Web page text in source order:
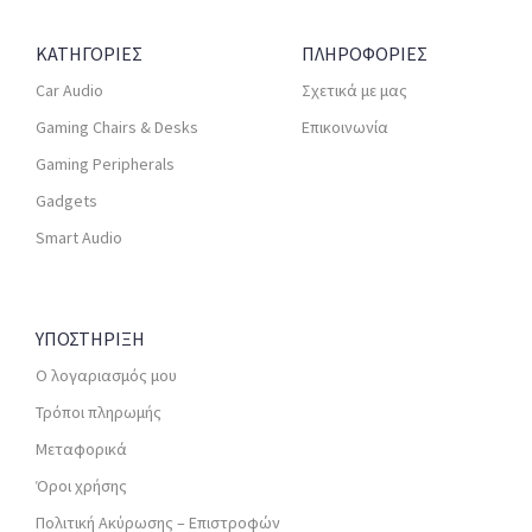
ΚΑΤΗΓΟΡΙΕΣ
Car Audio
Gaming Chairs & Desks
Gaming Peripherals
Gadgets
Smart Audio
ΠΛΗΡΟΦΟΡΙΕΣ
Σχετικά με μας
Επικοινωνία
ΥΠΟΣΤΗΡΙΞΗ
Ο λογαριασμός μου
Τρόποι πληρωμής
Μεταφορικά
Όροι χρήσης
Πολιτική Ακύρωσης – Επιστροφών